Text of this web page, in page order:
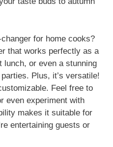
for home cooks?
that works perfectly as a
lunch, or even a stunning
Plus, it’s versatile!
Feel free to
even experiment with
makes it suitable for
entertaining guests or